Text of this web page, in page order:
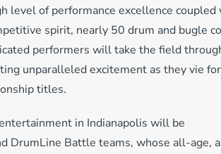
level of performance excellence coupled
spirit, nearly 50 drum and bugle
performers will take the field
unparalleled excitement as they vie for
titles.
in Indianapolis will be
DrumLine Battle teams, whose all-age,